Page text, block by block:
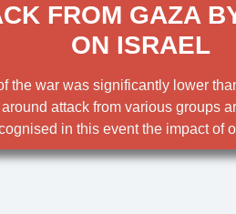
FROM GAZA
ON ISRAEL
the war was significantly lower
attack from various groups
in this event the impact of